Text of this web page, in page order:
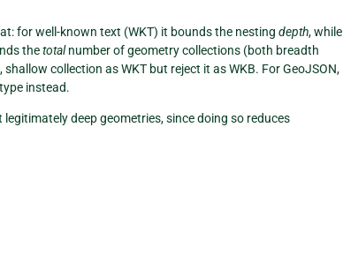
for well-known text (WKT) it bounds the nesting depth, while
thetotalnumber of geometry collections (both breadth
collection as WKT but reject it as WKB. For GeoJSON,
instead.
deep geometries, since doing so reduces